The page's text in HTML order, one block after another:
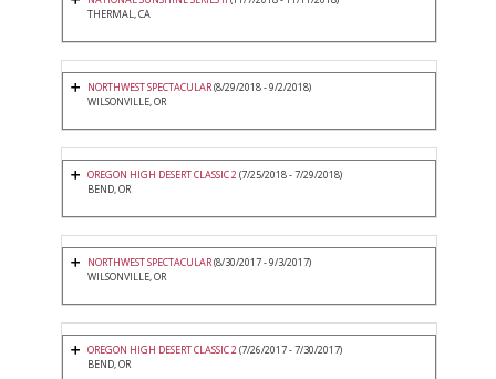
THERMAL, CA
NORTHWEST SPECTACULAR(8/29/2018 - 9/2/2018)
WILSONVILLE, OR
OREGON HIGH DESERT CLASSIC 2(7/25/2018 - 7/29/2018)
BEND, OR
NORTHWEST SPECTACULAR(8/30/2017 - 9/3/2017)
WILSONVILLE, OR
OREGON HIGH DESERT CLASSIC 2(7/26/2017 - 7/30/2017)
BEND, OR